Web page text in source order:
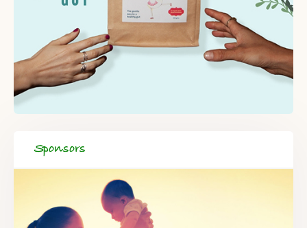
Sponsors